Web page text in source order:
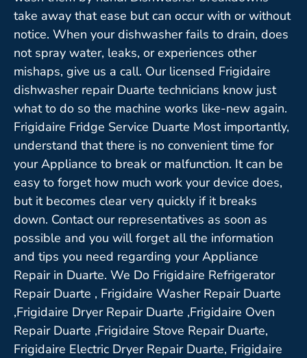
take away that ease but can occur with or without
notice. When your dishwasher fails to drain, does
not spray water, leaks, or experiences other
mishaps, give us a call. Our licensed Frigidaire
dishwasher repair Duarte technicians know just
what to do so the machine works like-new again.
Frigidaire Fridge Service Duarte Most importantly,
understand that there is no convenient time for
your Appliance to break or malfunction. It can be
easy to forget how much work your device does,
but it becomes clear very quickly if it breaks
down. Contact our representatives as soon as
possible and you will forget all the information
and tips you need regarding your Appliance
Repair in Duarte. We Do Frigidaire Refrigerator
Repair Duarte , Frigidaire Washer Repair Duarte
,Frigidaire Dryer Repair Duarte ,Frigidaire Oven
Repair Duarte ,Frigidaire Stove Repair Duarte,
Frigidaire Electric Dryer Repair Duarte, Frigidaire